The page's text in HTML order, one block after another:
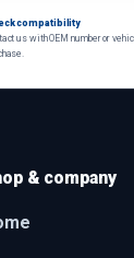
compatibility
us with OEM number or
& company